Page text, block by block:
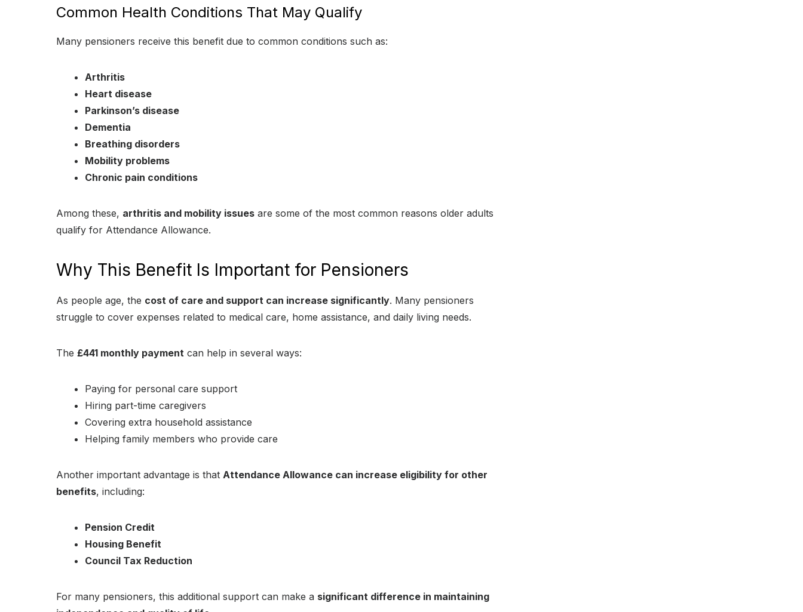
Common Health Conditions That May Qualify
Many pensioners receive this benefit due to common conditions such as:
Arthritis
Heart disease
Parkinson’s disease
Dementia
Breathing disorders
Mobility problems
Chronic pain conditions
Among these, arthritis and mobility issues are some of the most common reasons older adults
qualify for Attendance Allowance.
Why This Benefit Is Important for Pensioners
As people age, the cost of care and support can increase significantly. Many pensioners
struggle to cover expenses related to medical care, home assistance, and daily living needs.
The £441 monthly payment can help in several ways:
Paying for personal care support
Hiring part-time caregivers
Covering extra household assistance
Helping family members who provide care
Another important advantage is that Attendance Allowance can increase eligibility for other
benefits, including:
Pension Credit
Housing Benefit
Council Tax Reduction
For many pensioners, this additional support can make a significant difference in maintaining